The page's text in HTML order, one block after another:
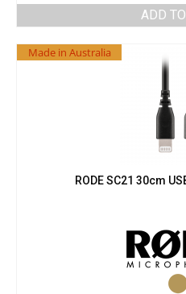
ADD
Made in Australia
RODE SC21 30cm